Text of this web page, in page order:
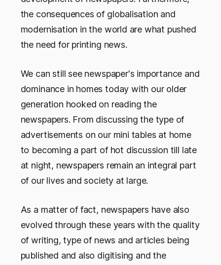
the consequences of globalisation and
modernisation in the world are what pushed
the need for printing news.
We can still see newspaper's importance and
dominance in homes today with our older
generation hooked on reading the
newspapers. From discussing the type of
advertisements on our mini tables at home
to becoming a part of hot discussion till late
at night, newspapers remain an integral part
of our lives and society at large.
As a matter of fact, newspapers have also
evolved through these years with the quality
of writing, type of news and articles being
published and also digitising and the